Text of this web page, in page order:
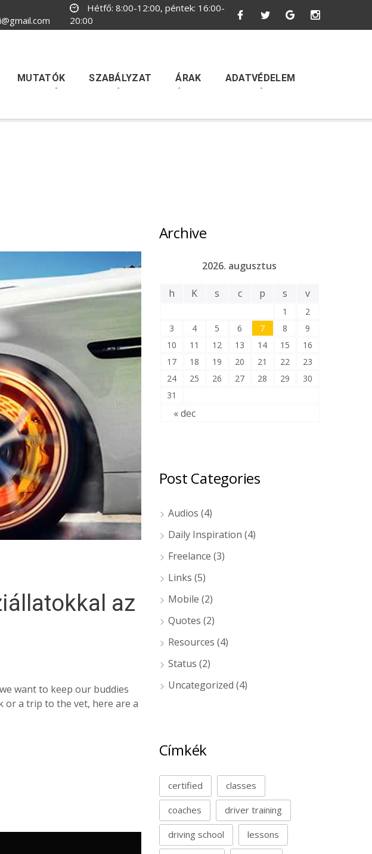
Hétfő: 8:00-12:00, péntek: 16:00-
20:00
MUTATÓK SZABÁLYZAT ÁRAK ADATVÉDELEM
az
want to keep our buddies
or a trip to the vet, here are a
Archive
2026. augusztus
h K s c p s v
1
2
3
4 5 6 7 8
9
10
11 12 13 14 15
16
17
18 19 20 21 22
23
24
25 26 27 28 29
30
31
« dec
Post Categories
Audios (4)
Daily Inspiration (4)
Freelance (3)
Links (5)
Mobile (2)
Quotes (2)
Resources (4)
Status (2)
Uncategorized (4)
Címkék
certified classes
coaches driver training
driving school lessons